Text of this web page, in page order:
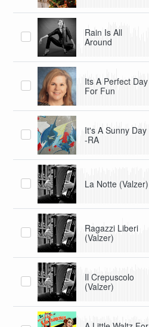
Rain Is All
Around
Its A Perfect Day
For Fun
It's A Sunny Day
-RA
La Notte (Valzer)
Ragazzi Liberi
(Valzer)
Il Crepuscolo
(Valzer)